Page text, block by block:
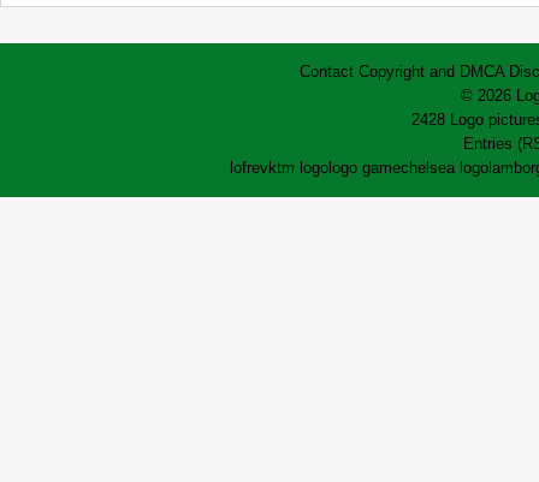
Contact Copyright and DMCA
© 2026
2428 Logo
Entries
lofrevktm logo logo gamechelsea logo